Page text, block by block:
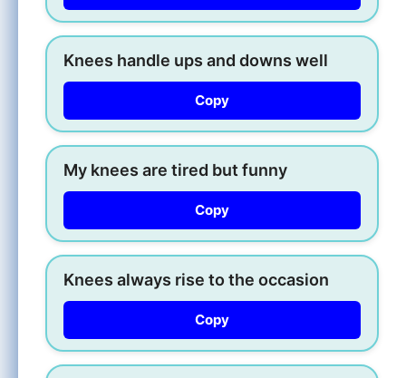
Knees handle ups and downs well
Copy
My knees are tired but funny
Copy
Knees always rise to the occasion
Copy